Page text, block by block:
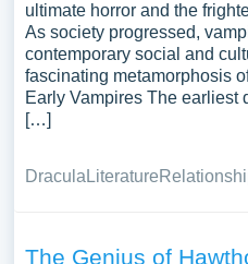
ultimate horror and the
As society progressed,
contemporary social and
fascinating metamorphosis
Early Vampires The earliest
[…]
Dracula Literature
The Genius of